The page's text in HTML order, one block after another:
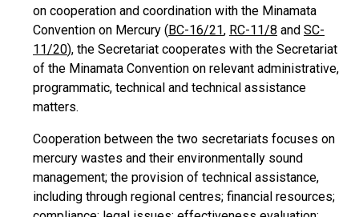
on cooperation and coordination with the Minamata
Convention on Mercury (BC-16/21, RC-11/8 and SC-
11/20), the Secretariat cooperates with the Secretariat
of the Minamata Convention on relevant administrative,
programmatic, technical and technical assistance
matters.
Cooperation between the two secretariats focuses on
mercury wastes and their environmentally sound
management; the provision of technical assistance,
including through regional centres; financial resources;